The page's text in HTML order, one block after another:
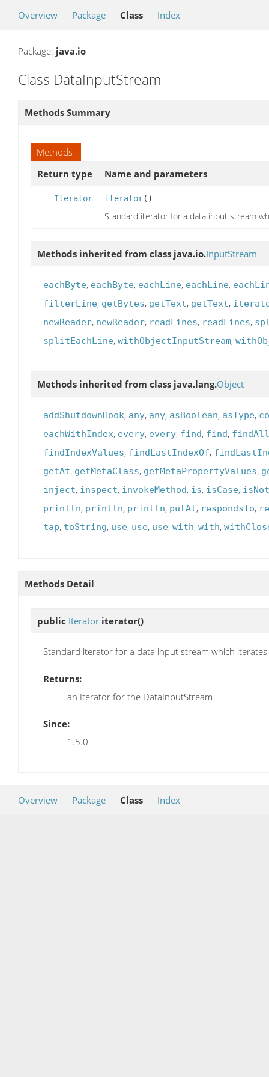
Overview Package Class Index
Package: java.io
Class DataInputStream
Methods Summary
Methods
Return type
Name and parameters
Iterator iterator()
Standard iterator for a data input stream
Methods inherited from class java.io.InputStream
eachByte, eachByte, eachLine, eachLine,
filterLine, getBytes, getText, getText,
newReader, newReader, readLines, readLines,
splitEachLine, withObjectInputStream,
Methods inherited from class java.lang.Object
addShutdownHook, any, any, asBoolean, asType,
eachWithIndex, every, every, find, find, findAll
findIndexValues, findLastIndexOf,
getAt, getMetaClass, getMetaPropertyValues,
inject, inspect, invokeMethod, is, isCase,
println, println, println, putAt, respondsTo,
tap, toString, use, use, use, with, with,
Methods Detail
public Iterator iterator()
Standard iterator for a data input stream which
Returns:
an Iterator for the DataInputStream
Since:
1.5.0
Overview Package Class Index